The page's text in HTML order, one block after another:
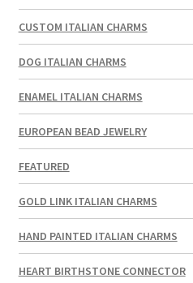
CUSTOM ITALIAN CHARMS
DOG ITALIAN CHARMS
ENAMEL ITALIAN CHARMS
EUROPEAN BEAD JEWELRY
FEATURED
GOLD LINK ITALIAN CHARMS
HAND PAINTED ITALIAN CHARMS
HEART BIRTHSTONE CONNECTOR